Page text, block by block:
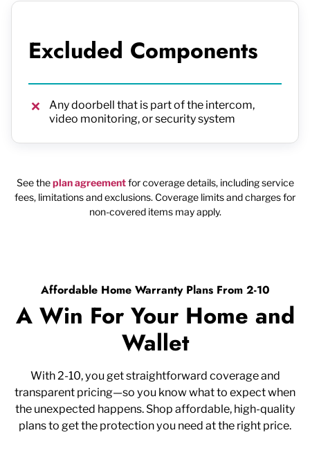
Excluded Components
Any doorbell that is part of the intercom,
video monitoring, or security system
See theplan agreementfor coverage details, including service
fees, limitations and exclusions. Coverage limits and charges for
non-covered items may apply.
Affordable Home Warranty Plans From 2-10
A Win For Your Home and
Wallet
With 2-10, you get straightforward coverage and
transparent pricing—so you know what to expect when
the unexpected happens. Shop affordable, high-quality
plans to get the protection you need at the right price.